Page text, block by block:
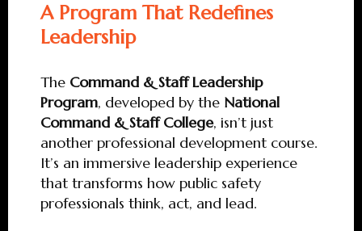
A Program That Redefines
Leadership
The Command & Staff Leadership
Program, developed by the National
Command & Staff College, isn’t just
another professional development course.
It’s an immersive leadership experience
that transforms how public safety
professionals think, act, and lead.